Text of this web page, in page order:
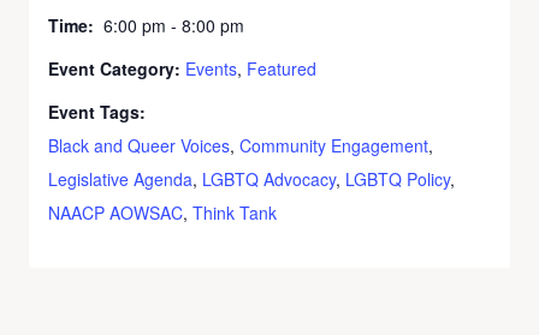
Time: 6:00 pm - 8:00 pm
Event Category: Events, Featured
Event Tags:
Black and Queer Voices, Community Engagement,
Legislative Agenda, LGBTQ Advocacy, LGBTQ Policy,
NAACP AOWSAC, Think Tank